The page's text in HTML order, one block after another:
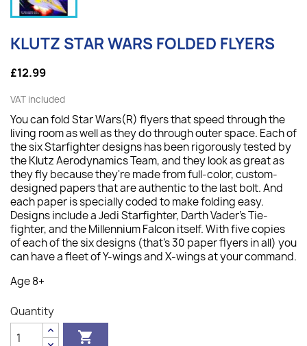
KLUTZ STAR WARS FOLDED FLYERS
£12.99
VAT included
You can fold Star Wars(R) flyers that speed through the
living room as well as they do through outer space. Each of
the six Starfighter designs has been rigorously tested by
the Klutz Aerodynamics Team, and they look as great as
they fly because they're made from full-color, custom-
designed papers that are authentic to the last bolt. And
each paper is specially coded to make folding easy.
Designs include a Jedi Starfighter, Darth Vader's Tie-
fighter, and the Millennium Falcon itself. With five copies
of each of the six designs (that's 30 paper flyers in all) you
can have a fleet of Y-wings and X-wings at your command.
Age 8+
Quantity
